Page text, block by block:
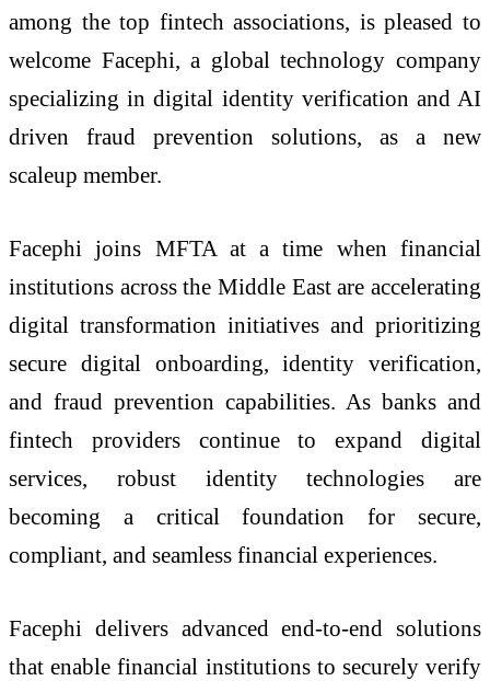
among the top fintech associations, is pleased to
welcome Facephi, a global technology company
specializing in digital identity verification and AI
driven fraud prevention solutions, as a new
scaleup member.
Facephi joins MFTA at a time when financial
institutions across the Middle East are accelerating
digital transformation initiatives and prioritizing
secure digital onboarding, identity verification,
and fraud prevention capabilities. As banks and
fintech providers continue to expand digital
services, robust identity technologies are
becoming a critical foundation for secure,
compliant, and seamless financial experiences.
Facephi delivers advanced end-to-end solutions
that enable financial institutions to securely verify